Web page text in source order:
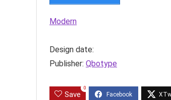
Modern
Design date:
Publisher: Qbotype
Save
0